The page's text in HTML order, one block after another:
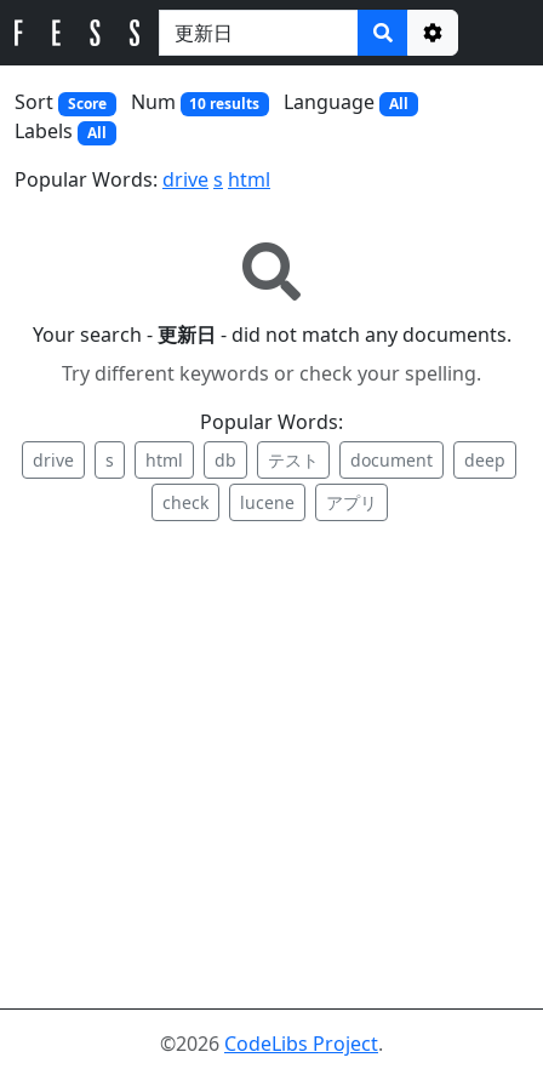
Options
Sort
Score Num 10 results Language All
Labels All
Popular Words: drives html
Your search -更新日 - did not match any documents.
Try different keywords or check your spelling.
Popular Words:
drive s html db テスト document
deep
check
lucene アプリ
©2026 CodeLibs Project.